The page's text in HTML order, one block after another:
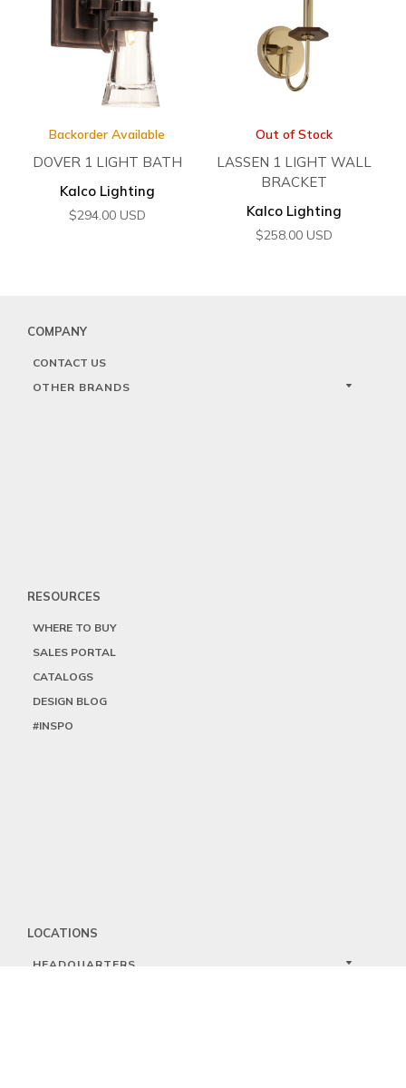
Backorder Available
DOVER 1 LIGHT BATH
Kalco Lighting
$294.00 USD
Out of Stock
LASSEN 1 LIGHT WALL
BRACKET
Kalco Lighting
$258.00 USD
COMPANY
CONTACT US
OTHER BRANDS
RESOURCES
WHERE TO BUY
SALES PORTAL
CATALOGS
DESIGN BLOG
#INSPO
LOCATIONS
HEADQUARTERS